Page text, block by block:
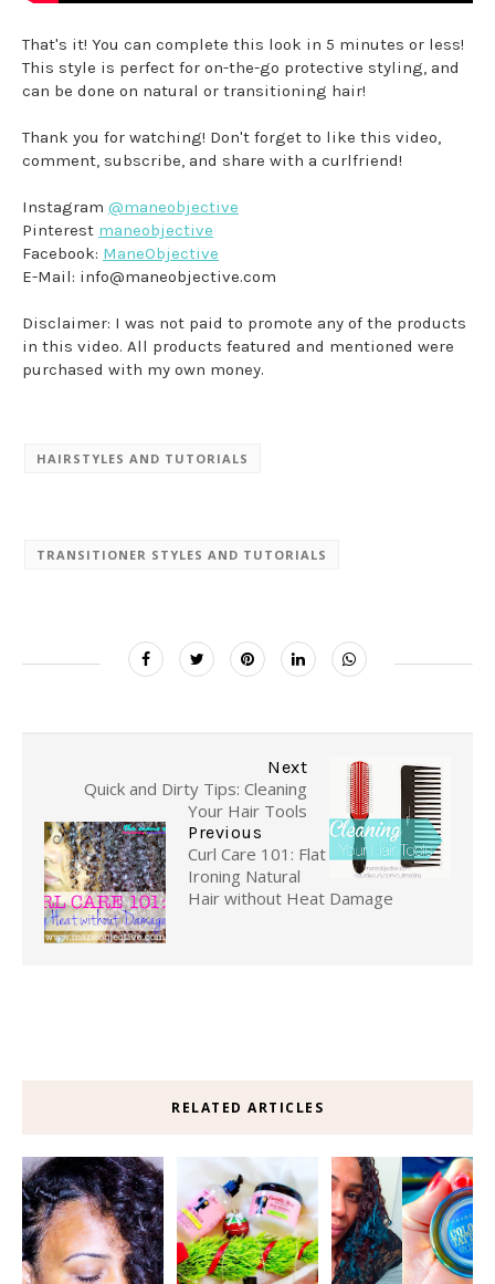
That's it! You can complete this look in 5 minutes or less!
This style is perfect for on-the-go protective styling, and
can be done on natural or transitioning hair!
Thank you for watching! Don't forget to like this video,
comment, subscribe, and share with a curlfriend!
Instagram @maneobjective
Pinterest maneobjective
Facebook: ManeObjective
E-Mail: info@maneobjective.com
Disclaimer: I was not paid to promote any of the products
in this video. All products featured and mentioned were
purchased with my own money.
HAIRSTYLES AND TUTORIALS
TRANSITIONER STYLES AND TUTORIALS
Next
Quick and Dirty Tips: Cleaning
Your Hair Tools
Previous
Curl Care 101: Flat
Ironing Natural
Hair without Heat Damage
RELATED ARTICLES